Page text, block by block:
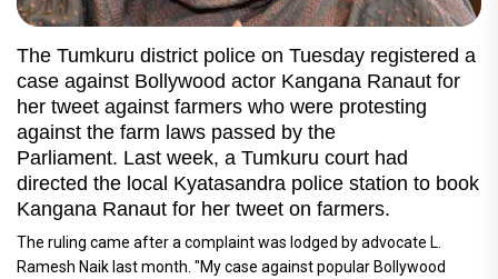
The Tumkuru district police on Tuesday registered a
case against Bollywood actor Kangana Ranaut for
her tweet against farmers who were protesting
against the farm laws passed by the
Parliament. Last week, a Tumkuru court had
directed the local Kyatasandra police station to book
Kangana Ranaut for her tweet on farmers.
The ruling came after a complaint was lodged by advocate L.
Ramesh Naik last month. "My case against popular Bollywood